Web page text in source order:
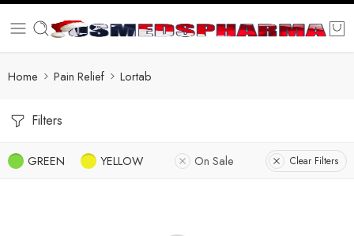
Home Pain Relief Lortab
Filters
GREEN YELLOW On Sale Clear Filters